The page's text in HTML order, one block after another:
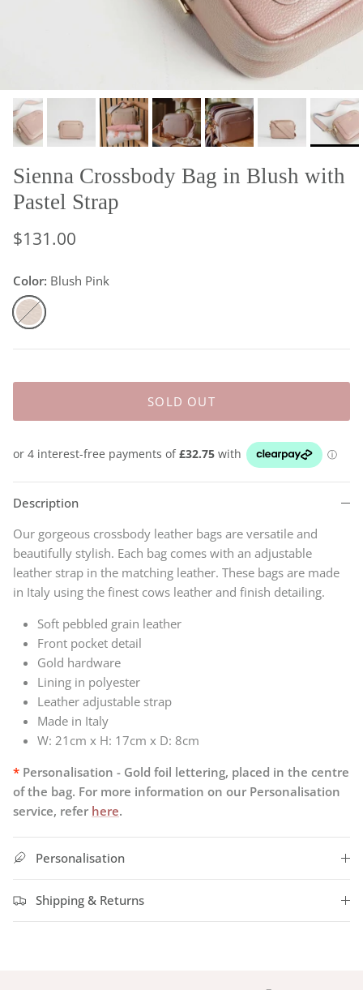
Sienna Crossbody Bag in Blush with
Pastel Strap
$131.00
Color: Blush Pink
Blush Pink
SOLD OUT
Description
Our gorgeous crossbody leather bags are versatile and
beautifully stylish. Each bag comes with an adjustable
leather strap in the matching leather. These bags are made
in Italy using the finest cows leather and finish detailing.
Soft pebbled grain leather
Front pocket detail
Gold hardware
Lining in polyester
Leather adjustable strap
Made in Italy
W: 21cm x H: 17cm x D: 8cm
* Personalisation - Gold foil lettering, placed in the centre
of the bag. For more information on our Personalisation
service, refer here.
Personalisation
Shipping & Returns